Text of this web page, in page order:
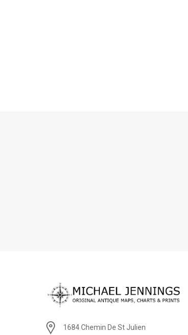
1684 Chemin De St Julien